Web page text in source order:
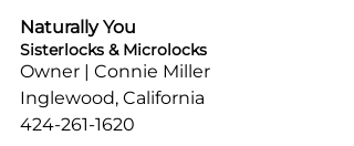
Naturally You
Sisterlocks & Microlocks
Owner | Connie Miller
Inglewood, California
424-261-1620